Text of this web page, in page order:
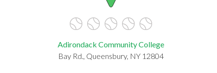
Adirondack Community College
Bay Rd., Queensbury, NY 12804